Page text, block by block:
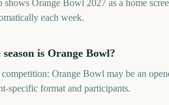
shows Orange Bowl 2027 as a home
each week.
is Orange Bowl?
competition: Orange Bowl may be an
specific format and participants.